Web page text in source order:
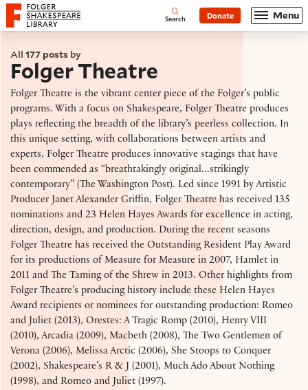
Website navigation
Folger Shakespeare Library - Home Open
Search Donate Menu
All 177 posts by
Folger Theatre
Folger Theatre is the vibrant center piece of the Folger’s public
programs. With a focus on Shakespeare, Folger Theatre produces
plays reflecting the breadth of the library’s peerless collection. In
this unique setting, with collaborations between artists and
experts, Folger Theatre produces innovative stagings that have
been commended as “breathtakingly original...strikingly
contemporary” (The Washington Post). Led since 1991 by Artistic
Producer Janet Alexander Griffin, Folger Theatre has received 135
nominations and 23 Helen Hayes Awards for excellence in acting,
direction, design, and production. During the recent seasons
Folger Theatre has received the Outstanding Resident Play Award
for its productions of Measure for Measure in 2007, Hamlet in
2011 and The Taming of the Shrew in 2013. Other highlights from
Folger Theatre’s producing history include these Helen Hayes
Award recipients or nominees for outstanding production: Romeo
and Juliet (2013), Orestes: A Tragic Romp (2010), Henry VIII
(2010), Arcadia (2009), Macbeth (2008), The Two Gentlemen of
Verona (2006), Melissa Arctic (2006), She Stoops to Conquer
(2002), Shakespeare’s R & J (2001), Much Ado About Nothing
(1998), and Romeo and Juliet (1997).